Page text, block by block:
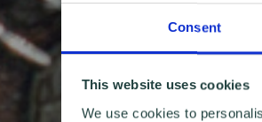
Consent
This website uses cookies
We use cookies to